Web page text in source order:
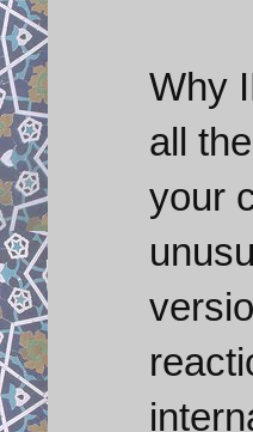
Why
all
your